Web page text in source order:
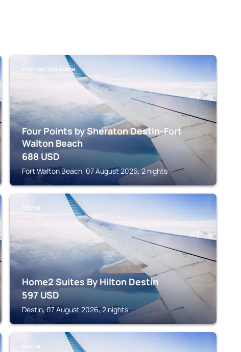
FORT WALTON BEACH
Four Points by Sheraton Destin-Fort
Walton Beach
688 USD
Fort Walton Beach, 07 August 2026, 2 nights
DESTIN
Home2 Suites By Hilton Destin
597 USD
Destin, 07 August 2026, 2 nights
DESTIN